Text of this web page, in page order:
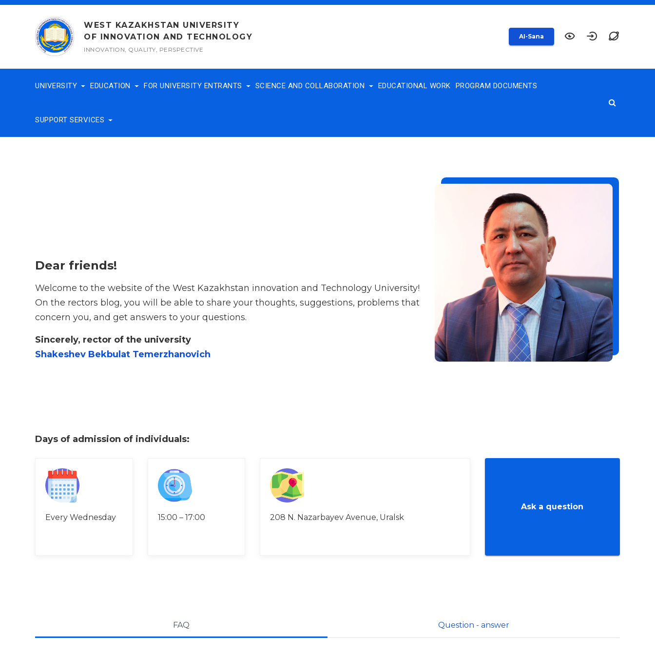
Skip
WEST KAZAKHSTAN UNIVERSITY
OF INNOVATION AND TECHNOLOGY
INNOVATION, QUALITY, PERSPECTIVE
AI-Sana
UNIVERSITY EDUCATION FOR UNIVERSITY ENTRANTS SCIENCE AND COLLABORATION EDUCATIONAL WORK PROGRAM DOCUMENTS
SUPPORT SERVICES
Dear friends!
Welcome to the website of the West Kazakhstan innovation and Technology University!
On the rectors blog, you will be able to share your thoughts, suggestions, problems that
concern you, and get answers to your questions.
Sincerely, rector of the university
Shakeshev Bekbulat Temerzhanovich
Days of admission of individuals:
Every Wednesday 15:00 – 17:00 208 N. Nazarbayev Avenue, Uralsk
Ask a question
FAQ Question - answer